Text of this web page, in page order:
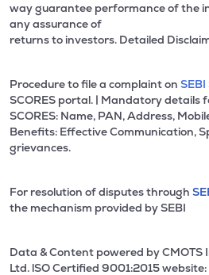
way guarantee performance of the
any assurance of
returns to investors. Detailed
Procedure to file a complaint on SEBI
SCORES portal. | Mandatory details
SCORES: Name, PAN, Address,
Benefits: Effective Communication,
grievances.
For resolution of disputes through
the mechanism provided by SEBI
Data & Content powered by CMOTS
Ltd. lSO Certified 9001:2015 website: